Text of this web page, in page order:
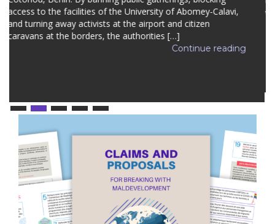
Group on UNDROP. In March 2026, we organised an online
dialogue with the […]